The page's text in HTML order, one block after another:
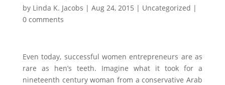
by Linda K. Jacobs | Aug 24, 2015 | Uncategorized |
0 comments
Even today, successful women entrepreneurs are as
rare as hen’s teeth. Imagine what it took for a
nineteenth century woman from a conservative Arab